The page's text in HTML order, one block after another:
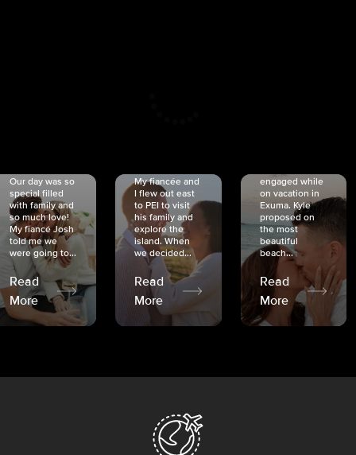
Our day was so
special filled
with family and
so much love!
My fiancé Josh
told me we
were going to...
Read
More
My fiancée and
I flew out east
to PEI to visit
his family and
explore the
island. When
we decided...
Read
More
engaged while
on vacation in
Exuma. Kyle
proposed on
the most
beautiful
beach...
Read
More